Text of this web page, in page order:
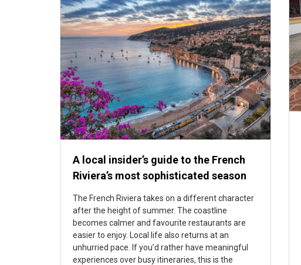
A local insider’s guide to the French
Riviera’s most sophisticated season
The French Riviera takes on a different character
after the height of summer. The coastline
becomes calmer and favourite restaurants are
easier to enjoy. Local life also returns at an
unhurried pace. If you’d rather have meaningful
experiences over busy itineraries, this is the